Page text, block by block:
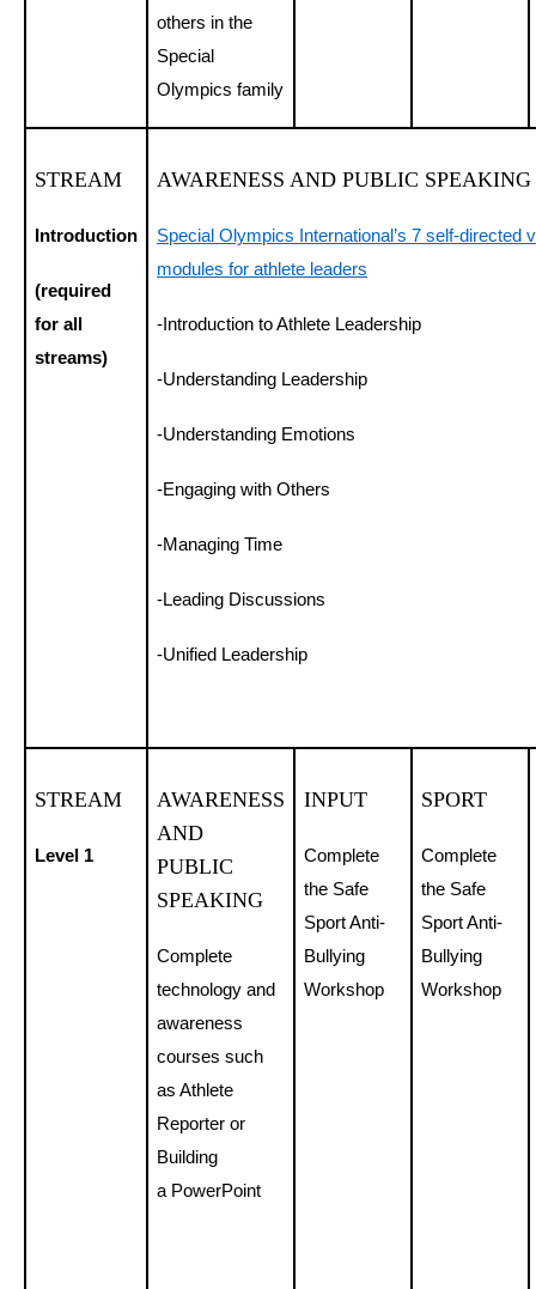
others in the
Special
Olympics family
STREAM
Introduction
(required
for all
streams)
AWARENESS AND PUBLIC SPEAKING
Special Olympics International’s 7 self-directed
modules for athlete leaders
-Introduction to Athlete Leadership
-Understanding Leadership
-Understanding Emotions
-Engaging with Others
-Managing Time
-Leading Discussions
-Unified Leadership
STREAM
Level 1
AWARENESS
AND
PUBLIC
SPEAKING
Complete
technology and
awareness
courses such
as Athlete
Reporter or
Building
a PowerPoint
INPUT
Complete
the Safe
Sport Anti-
Bullying
Workshop
SPORT
Complete
the Safe
Sport Anti-
Bullying
Workshop